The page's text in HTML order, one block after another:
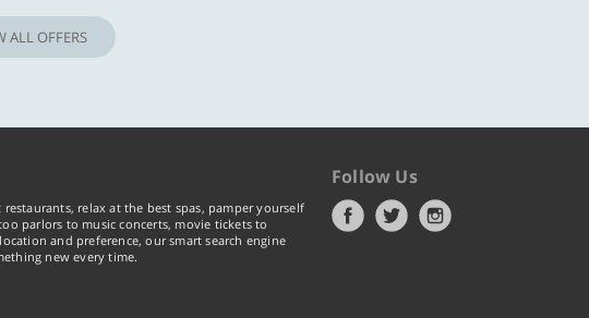
ALL OFFERS
relax at the best spas, pamper yourself
parlors to music concerts, movie tickets to
and preference, our smart search engine
new every time.
Follow Us